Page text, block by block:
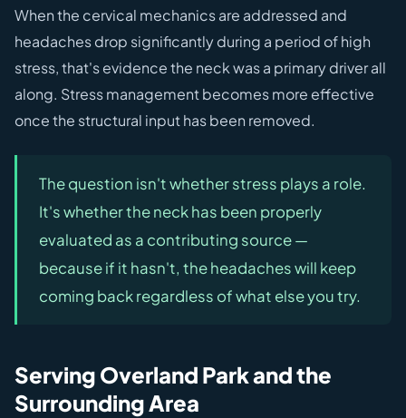
When the cervical mechanics are addressed and
headaches drop significantly during a period of high
stress, that's evidence the neck was a primary driver all
along. Stress management becomes more effective
once the structural input has been removed.
The question isn't whether stress plays a role.
It's whether the neck has been properly
evaluated as a contributing source —
because if it hasn't, the headaches will keep
coming back regardless of what else you try.
Serving Overland Park and the
Surrounding Area